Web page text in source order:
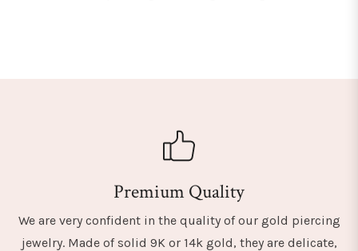
Premium Quality
We are very confident in the quality of our gold piercing
jewelry. Made of solid 9K or 14k gold, they are delicate,